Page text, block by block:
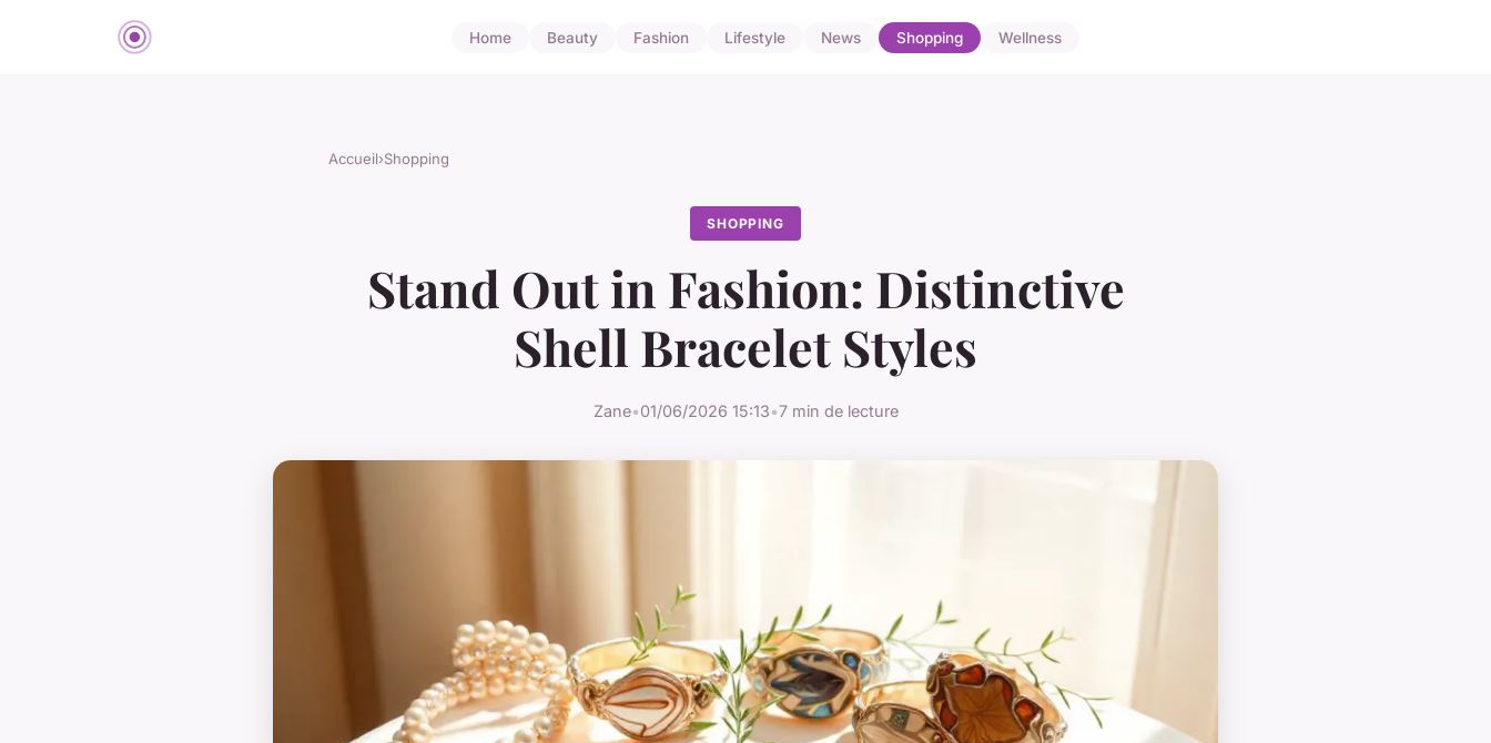
Home Beauty Fashion Lifestyle News Shopping Wellness
Accueil›Shopping
SHOPPING
Stand Out in Fashion: Distinctive
Shell Bracelet Styles
Zane•01/06/2026 15:13•7 min de lecture